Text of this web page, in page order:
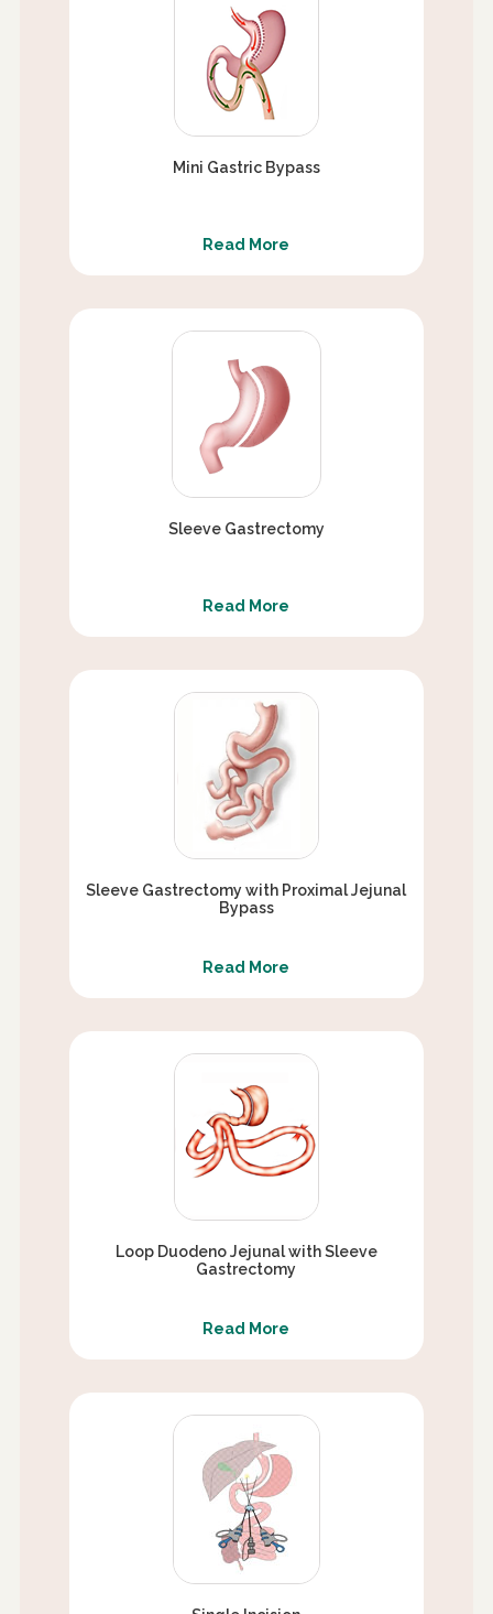
Mini Gastric Bypass
Read More
Sleeve Gastrectomy
Read More
Sleeve Gastrectomy with Proximal Jejunal
Bypass
Read More
Loop Duodeno Jejunal with Sleeve
Gastrectomy
Read More